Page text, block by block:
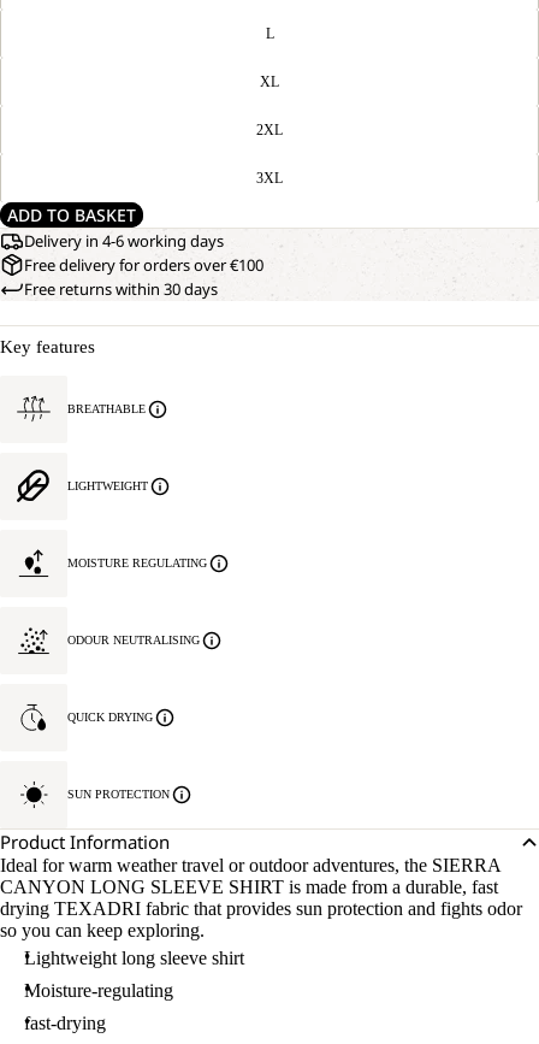
L
XL
2XL
3XL
ADD TO BASKET
Delivery in 4-6 working days
Free delivery for orders over €100
Free returns within 30 days
Key features
BREATHABLE
LIGHTWEIGHT
MOISTURE REGULATING
ODOUR NEUTRALISING
QUICK DRYING
SUN PROTECTION
Product Information
Ideal for warm weather travel or outdoor adventures, the SIERRA
CANYON LONG SLEEVE SHIRT is made from a durable, fast
drying TEXADRI fabric that provides sun protection and fights odor
so you can keep exploring.
Lightweight long sleeve shirt
Moisture-regulating
fast-drying